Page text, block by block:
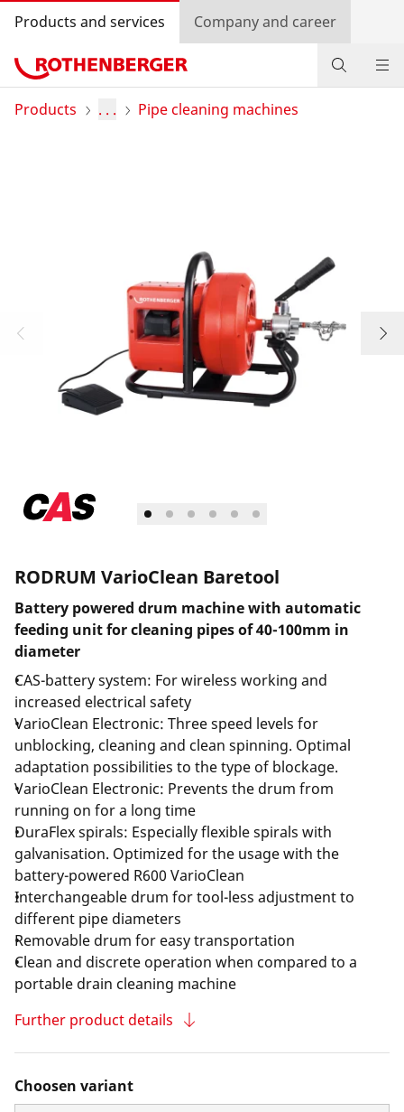
Products and services Company and career
Products
Country selection
Company and career
Products . . . Pipe cleaning machines
RODRUM VarioClean Baretool
Battery powered drum machine with automatic
feeding unit for cleaning pipes of 40-100mm in
diameter
CAS-battery system: For wireless working and
increased electrical safety
VarioClean Electronic: Three speed levels for
unblocking, cleaning and clean spinning. Optimal
adaptation possibilities to the type of blockage.
VarioClean Electronic: Prevents the drum from
running on for a long time
DuraFlex spirals: Especially flexible spirals with
galvanisation. Optimized for the usage with the
battery-powered R600 VarioClean
Interchangeable drum for tool-less adjustment to
different pipe diameters
Removable drum for easy transportation
Clean and discrete operation when compared to a
portable drain cleaning machine
Further product details
Choosen variant